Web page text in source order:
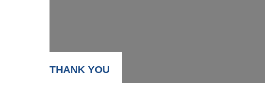
THANK YOU